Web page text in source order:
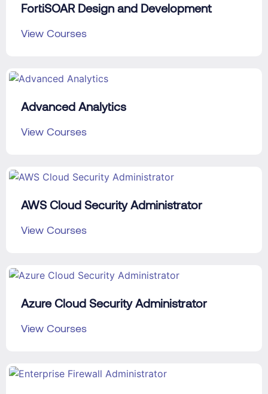
FortiSOAR Design and Development
View Courses
Advanced Analytics
View Courses
AWS Cloud Security Administrator
View Courses
Azure Cloud Security Administrator
View Courses